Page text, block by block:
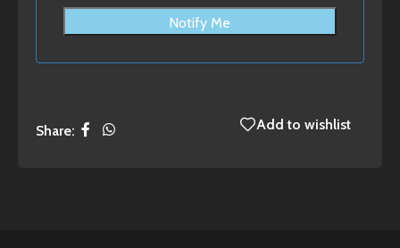
Notify Me
Share: Add to wishlist